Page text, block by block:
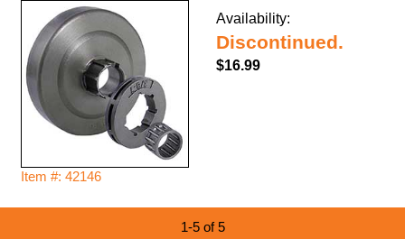
Item #: 42146
Availability:
Discontinued.
$16.99
1-5 of 5